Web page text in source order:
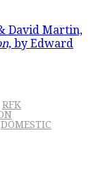
David Martin,
by Edward
RFK
DOMESTIC